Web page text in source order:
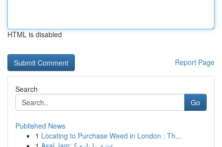
HTML is disabled
Report Page
Search
Go
Published News
1 Locating to Purchase Weed in London : Th...